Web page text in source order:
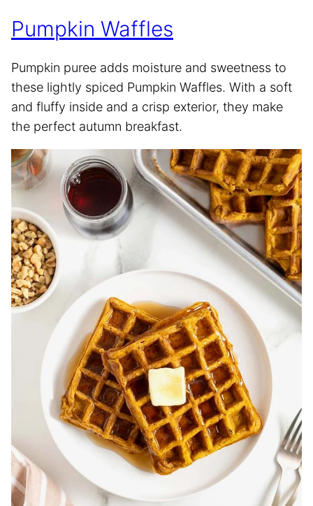
Pumpkin Waffles
Pumpkin puree adds moisture and sweetness to
these lightly spiced Pumpkin Waffles. With a soft
and fluffy inside and a crisp exterior, they make
the perfect autumn breakfast.